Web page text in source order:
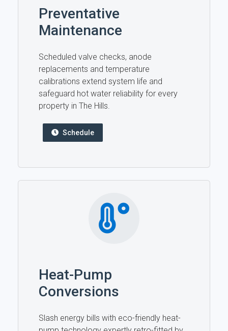
Preventative
Maintenance
Scheduled valve checks, anode
replacements and temperature
calibrations extend system life and
safeguard hot water reliability for every
property in The Hills.
Schedule
Heat-Pump
Conversions
Slash energy bills with eco-friendly heat-